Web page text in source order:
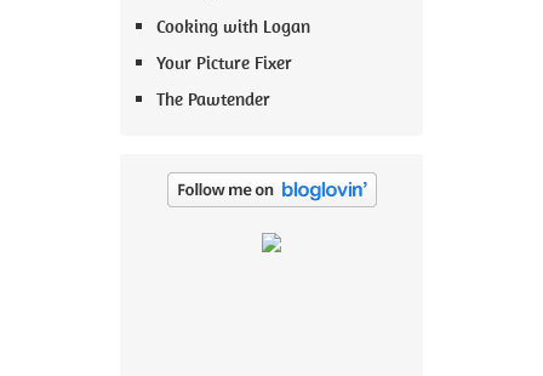
Cooking with Logan
Your Picture Fixer
The Pawtender